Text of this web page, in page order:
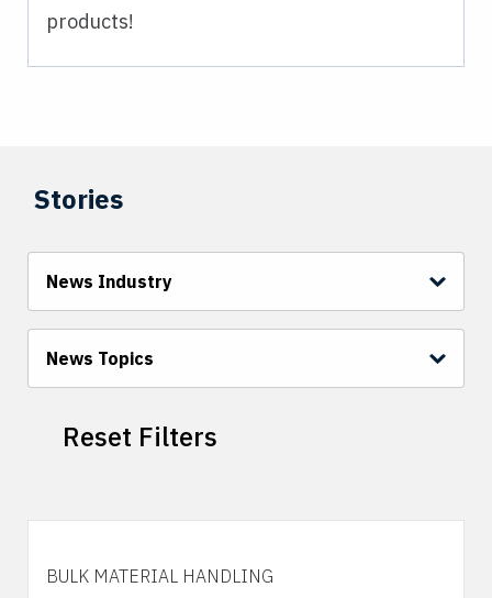
products!
Stories
News Industry
News Topics
Reset Filters
BULK MATERIAL HANDLING